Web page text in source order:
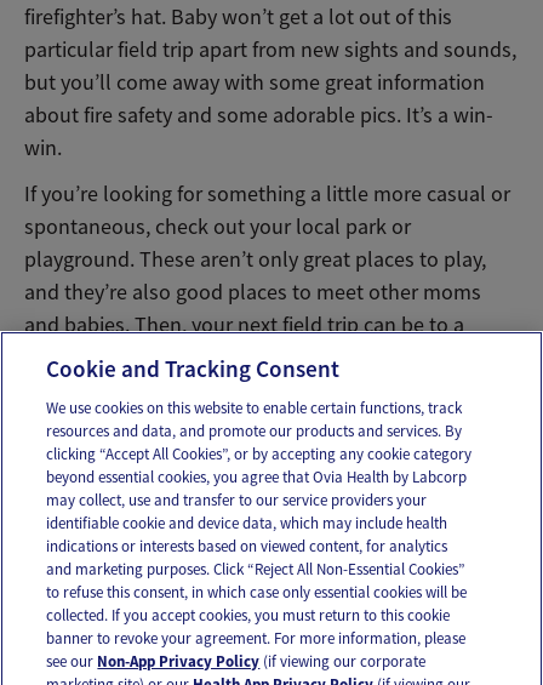
firefighter’s hat. Baby won’t get a lot out of this
particular field trip apart from new sights and sounds,
but you’ll come away with some great information
about fire safety and some adorable pics. It’s a win-
win.
If you’re looking for something a little more casual or
spontaneous, check out your local park or
playground. These aren’t only great places to play,
and they’re also good places to meet other moms
and babies. Then, your next field trip can be to a
friend’s house for a playdate!
Email Text
OUR APPS
FOLLOW US
Cookie and Tracking Consent
We use cookies on this website to enable certain functions, track
resources and data, and promote our products and services. By
clicking “Accept All Cookies”, or by accepting any cookie category
beyond essential cookies, you agree that Ovia Health by Labcorp
may collect, use and transfer to our service providers your
identifiable cookie and device data, which may include health
indications or interests based on viewed content, for analytics
and marketing purposes. Click “Reject All Non-Essential Cookies”
to refuse this consent, in which case only essential cookies will be
collected. If you accept cookies, you must return to this cookie
banner to revoke your agreement. For more information, please
see our Non-App Privacy Policy (if viewing our corporate